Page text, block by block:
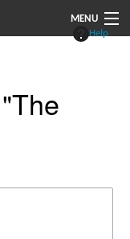
MENU
Help